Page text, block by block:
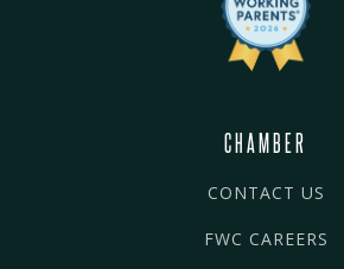
CHAMBER
CONTACT US
FWC CAREERS